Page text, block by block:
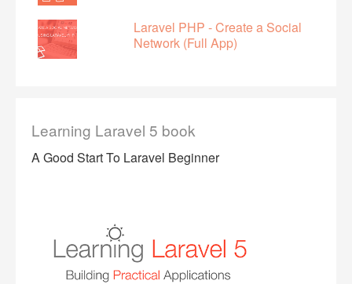
Laravel PHP - Create a Social
Network (Full App)
Learning Laravel 5 book
A Good Start To Laravel Beginner